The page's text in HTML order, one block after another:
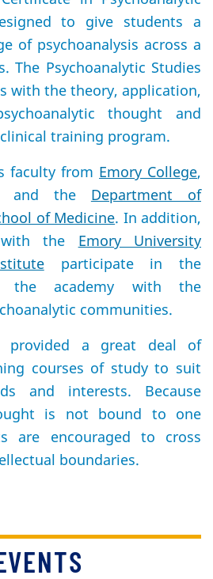
to give students a
of psychoanalysis across a
The Psychoanalytic Studies
with the theory, application,
thought and
training program.
faculty from Emory College,
and the Department of
of Medicine. In addition,
the Emory University
participate in the
the academy with the
communities.
provided a great deal of
courses of study to suit
and interests. Because
is not bound to one
are encouraged to cross
boundaries.